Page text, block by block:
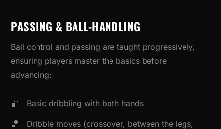
PASSING & BALL-HANDLING
Ball control and passing are taught progressively,
ensuring players master the basics before
advancing:
Basic dribbling with both hands
Dribble moves (crossover, between the legs,